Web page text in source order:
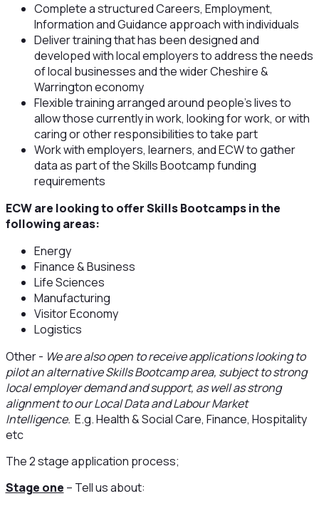
Complete a structured Careers, Employment,
Information and Guidance approach with individuals
Deliver training that has been designed and
developed with local employers to address the needs
of local businesses and the wider Cheshire &
Warrington economy
Flexible training arranged around people’s lives to
allow those currently in work, looking for work, or with
caring or other responsibilities to take part
Work with employers, learners, and ECW to gather
data as part of the Skills Bootcamp funding
requirements
ECW are looking to offer Skills Bootcamps in the
following areas:
Energy
Finance & Business
Life Sciences
Manufacturing
Visitor Economy
Logistics
Other - We are also open to receive applications looking to
pilot an alternative Skills Bootcamp area, subject to strong
local employer demand and support, as well as strong
alignment to our Local Data and Labour Market
Intelligence. E.g. Health & Social Care, Finance, Hospitality
etc
The 2 stage application process;
Stage one – Tell us about: